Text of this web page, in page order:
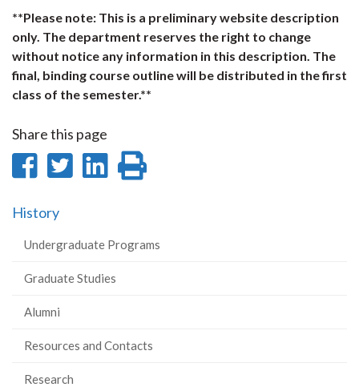
**Please note: This is a preliminary website description
only. The department reserves the right to change
without notice any information in this description. The
final, binding course outline will be distributed in the first
class of the semester.**
Share this page
Share
Facebook
Share
Share
History
Undergraduate Programs
Graduate Studies
Alumni
Resources and Contacts
Research